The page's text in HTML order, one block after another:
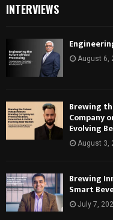
INTERVIEWS
August 6,
Brewing
Company
Evolving
August 3,
Brewing
Smart
July 7,